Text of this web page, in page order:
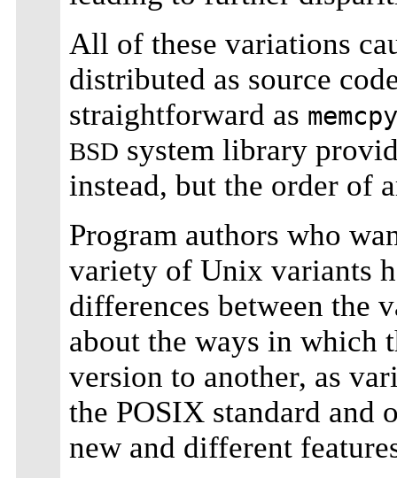
All of these variations
distributed as source
straightforward as memcpy
BSD system library
instead, but the order of
Program authors who
variety of Unix variants
differences between the
about the ways in which
version to another, as
the POSIX standard and
new and different